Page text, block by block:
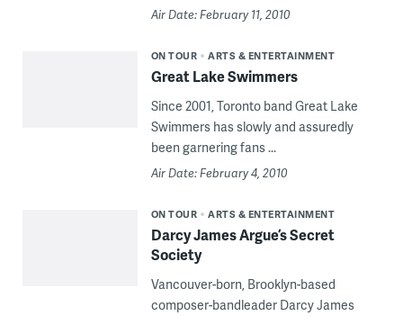
Air Date: February 11, 2010
ON TOUR ARTS & ENTERTAINMENT
Great Lake Swimmers
Since 2001, Toronto band Great Lake
Swimmers has slowly and assuredly
been garnering fans ...
Air Date: February 4, 2010
ON TOUR ARTS & ENTERTAINMENT
Darcy James Argue’s Secret
Society
Vancouver-born, Brooklyn-based
composer-bandleader Darcy James